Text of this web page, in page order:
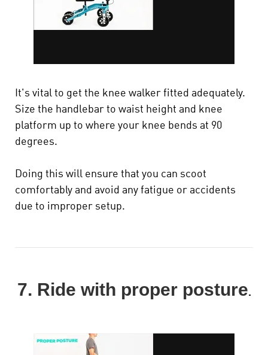
It's vital to get the knee walker fitted adequately.
Size the handlebar to waist height and knee
platform up to where your knee bends at 90
degrees.
Doing this will ensure that you can scoot
comfortably and avoid any fatigue or accidents
due to improper setup.
7. Ride with proper posture.